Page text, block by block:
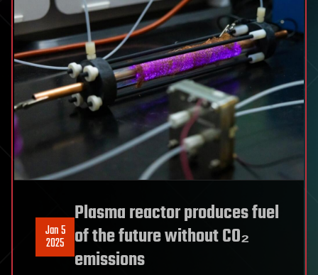
Jan 5
2025
Plasma reactor produces fuel
of the future without CO₂
emissions